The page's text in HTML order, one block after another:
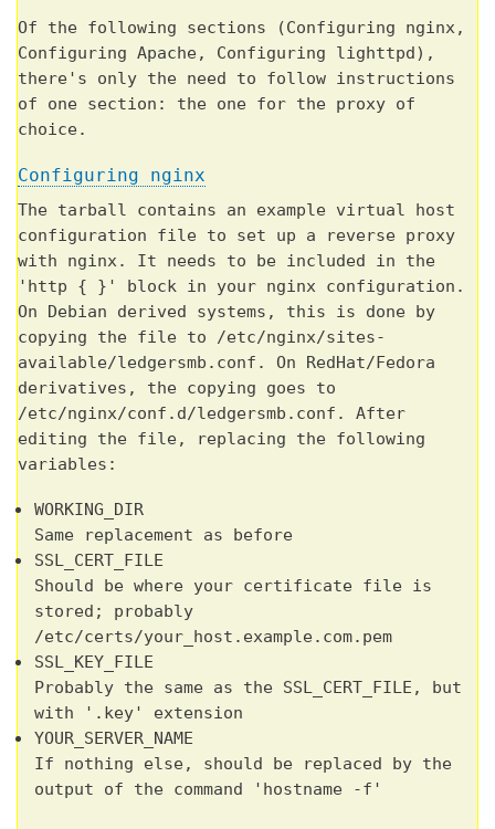
Of the following sections (Configuring nginx,
Configuring Apache, Configuring lighttpd),
there's only the need to follow instructions
of one section: the one for the proxy of
choice.
Configuring nginx
The tarball contains an example virtual host
configuration file to set up a reverse proxy
with nginx. It needs to be included in the
'http { }' block in your nginx configuration.
On Debian derived systems, this is done by
copying the file to /etc/nginx/sites-
available/ledgersmb.conf. On RedHat/Fedora
derivatives, the copying goes to
/etc/nginx/conf.d/ledgersmb.conf. After
editing the file, replacing the following
variables:
WORKING_DIR
Same replacement as before
SSL_CERT_FILE
Should be where your certificate file is
stored; probably
/etc/certs/your_host.example.com.pem
SSL_KEY_FILE
Probably the same as the SSL_CERT_FILE, but
with '.key' extension
YOUR_SERVER_NAME
If nothing else, should be replaced by the
output of the command 'hostname -f'